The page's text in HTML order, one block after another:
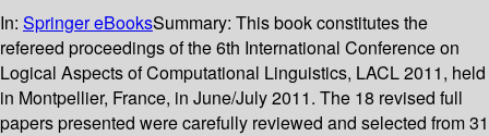
In: Springer eBooksSummary: This book constitutes the
refereed proceedings of the 6th International Conference on
Logical Aspects of Computational Linguistics, LACL 2011, held
in Montpellier, France, in June/July 2011. The 18 revised full
papers presented were carefully reviewed and selected from 31